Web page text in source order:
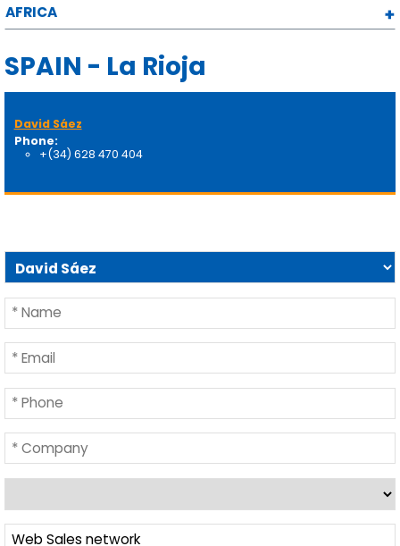
AFRICA
SPAIN - La Rioja
David Sáez
Phone:
+(34) 628 470 404